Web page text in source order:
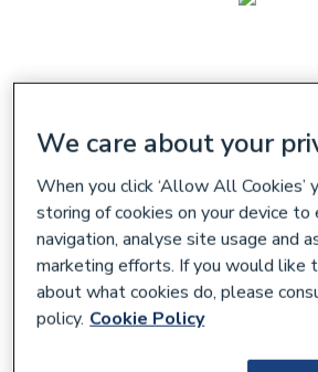
We care about your
When you click ‘Allow All Cookies’
storing of cookies on your device to
navigation, analyse site usage and
marketing efforts. If you would like
about what cookies do, please
policy. Cookie Policy